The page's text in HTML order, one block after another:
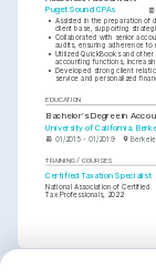
Puget Sound CPAs
• Assisted in the preparation of
client base, supporting
• Collaborated with senior
audits, ensuring adherence to
• Utilized QuickBooks and
accounting functions,
• Developed strong client
service and personalized
EDUCATION
Bachelor's Degree in
University of California,
01/2015 - 01/2019
TRAINING / COURSES
Certified Taxation Specialist
National Association of Certified
Tax Professionals, 2022